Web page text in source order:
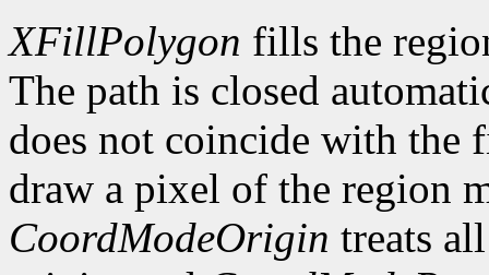
XFillPolygon fills the
The path is closed
does not coincide with the
draw a pixel of the region
CoordModeOrigin treats